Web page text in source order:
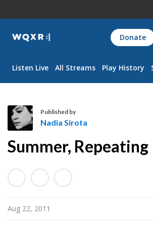
WQXR
Navigation
Donate
Listen Live All Streams Play History
a
i
a
S
i
r
Published by
Nadia Sirota
Summer, Repeating
Aug 22, 2011